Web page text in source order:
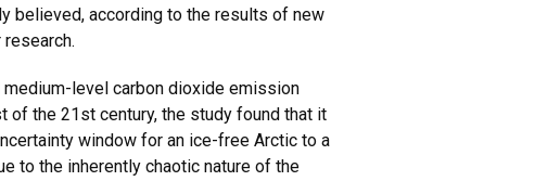
believed, according to the results of new
level carbon dioxide emission
of the 21st century, the study found that it
window for an ice-free Arctic to a
to the inherently chaotic nature of the